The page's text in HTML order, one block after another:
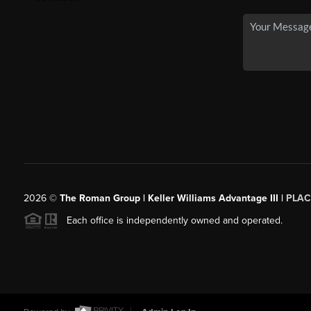
2026© The Roman Group | Keller Williams Advantage III |
Each office is independently owned and operated.